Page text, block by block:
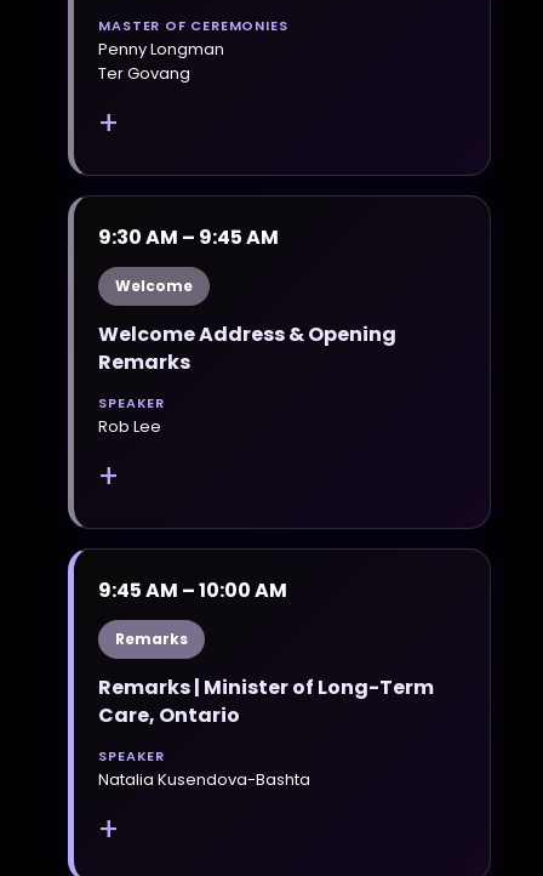
MASTER OF CEREMONIES
Penny Longman
Ter Govang
+
9:30 AM – 9:45 AM
Welcome
Welcome Address & Opening
Remarks
SPEAKER
Rob Lee
+
9:45 AM – 10:00 AM
Remarks
Remarks | Minister of Long-Term
Care, Ontario
SPEAKER
Natalia Kusendova-Bashta
+